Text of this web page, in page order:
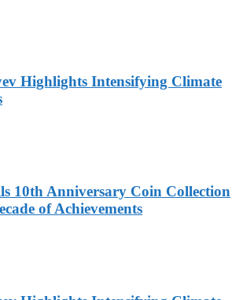
Highlights Intensifying Climate
10th Anniversary Coin Collection
of Achievements